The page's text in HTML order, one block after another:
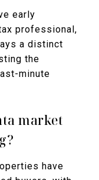
early
professional,
a distinct
the
minute
market
have